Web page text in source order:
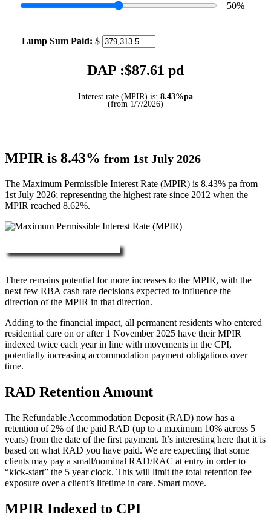
50%
Lump Sum Paid: $
DAP :$87.61 pd
Interest rate (MPIR) is: 8.43%pa
(from 1/7/2026)
MPIR is 8.43% from 1st July 2026
The Maximum Permissible Interest Rate (MPIR) is 8.43% pa from
1st July 2026; representing the highest rate since 2012 when the
MPIR reached 8.62%.
There remains potential for more increases to the MPIR, with the
next few RBA cash rate decisions expected to influence the
direction of the MPIR in that direction.
Adding to the financial impact, all permanent residents who entered
residential care on or after 1 November 2025 have their MPIR
indexed twice each year in line with movements in the CPI,
potentially increasing accommodation payment obligations over
time.
RAD Retention Amount
The Refundable Accommodation Deposit (RAD) now has a
retention of 2% of the paid RAD (up to a maximum 10% across 5
years) from the date of the first payment. It’s interesting here that it is
based on what RAD you have paid. We are expecting that some
clients may pay a small/nominal RAD/RAC at entry in order to
“kick-start” the 5 year clock. This will limit the total retention fee
exposure over a client’s lifetime in care. Smart move.
MPIR Indexed to CPI